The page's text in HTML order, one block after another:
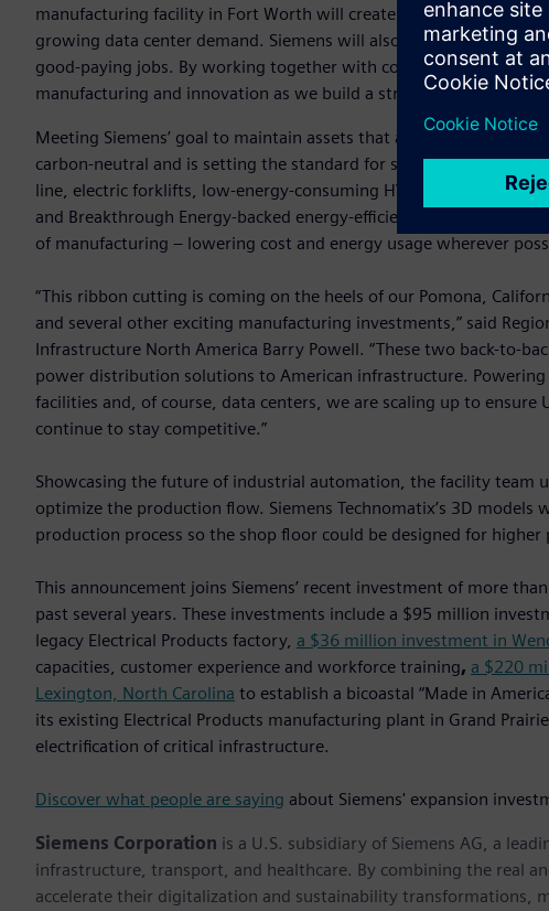
manufacturing facility in Fort Worth will create jobs for 800
growing data center demand. Siemens will also provide critical
good-paying jobs. By working together with companies like
manufacturing and innovation as we build a stronger, more
Meeting Siemens’ goal to maintain assets that are net-zero
carbon-neutral and is setting the standard for sustainable
line, electric forklifts, low-energy-consuming HVAC systems,
and Breakthrough Energy-backed energy-efficient LuxWall
of manufacturing – lowering cost and energy usage wherever
“This ribbon cutting is coming on the heels of our Pomona,
and several other exciting manufacturing investments,” said
Infrastructure North America Barry Powell. “These two back-to-
power distribution solutions to American infrastructure.
facilities and, of course, data centers, we are scaling up to
continue to stay competitive.”
Showcasing the future of industrial automation, the facility team
optimize the production flow. Siemens Technomatix’s 3D
production process so the shop floor could be designed for
This announcement joins Siemens’ recent investment of more
past several years. These investments include a $95 million
legacy Electrical Products factory, a $36 million investment in
capacities, customer experience and workforce training, a $220
Lexington, North Carolina to establish a bicoastal “Made in
its existing Electrical Products manufacturing plant in Grand
electrification of critical infrastructure.
Discover what people are saying about Siemens' expansion
Siemens Corporation is a U.S. subsidiary of Siemens AG, a
infrastructure, transport, and healthcare. By combining the real
accelerate their digitalization and sustainability transformations,